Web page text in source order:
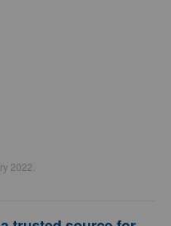
2022.